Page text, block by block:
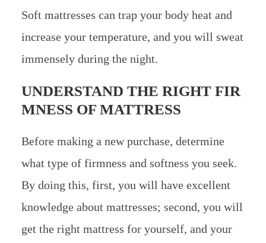
Soft mattresses can trap your body heat and
increase your temperature, and you will sweat
immensely during the night.
UNDERSTAND THE RIGHT FIR
MNESS OF MATTRESS
Before making a new purchase, determine
what type of firmness and softness you seek.
By doing this, first, you will have excellent
knowledge about mattresses; second, you will
get the right mattress for yourself, and your